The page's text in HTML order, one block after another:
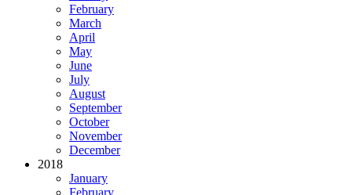
February
March
April
May
June
July
August
September
October
November
December
2018
January